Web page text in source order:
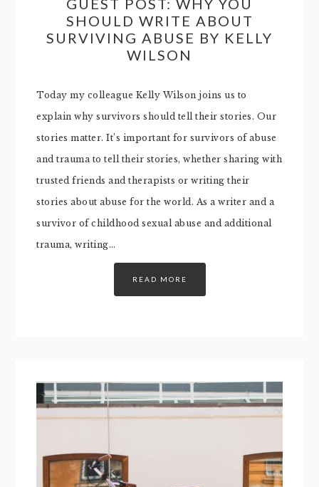
SHOULD WRITE ABOUT
SURVIVING ABUSE BY KELLY
WILSON
Today my colleague Kelly Wilson joins us to
explain why survivors should tell their stories. Our
stories matter. It’s important for survivors of abuse
and trauma to tell their stories, whether sharing with
trusted friends and therapists or writing their
stories about abuse for the world. As a writer and a
survivor of childhood sexual abuse and additional
trauma, writing…
READ MORE